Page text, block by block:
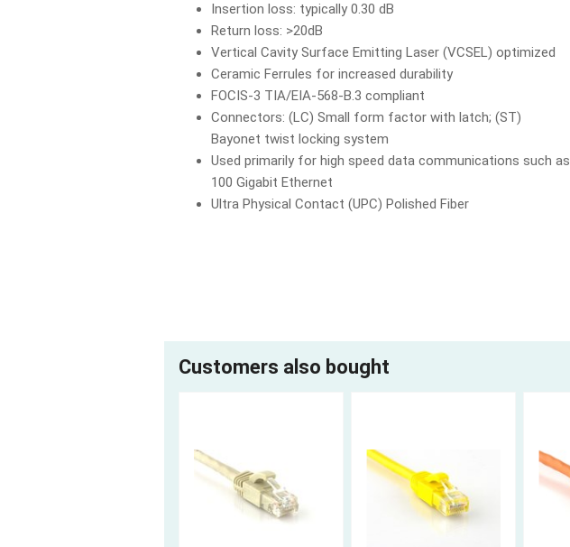
Insertion loss: typically 0.30 dB
Return loss: >20dB
Vertical Cavity Surface Emitting Laser (VCSEL) optimized
Ceramic Ferrules for increased durability
FOCIS-3 TIA/EIA-568-B.3 compliant
Connectors: (LC) Small form factor with latch; (ST)
Bayonet twist locking system
Used primarily for high speed data communications such as
100 Gigabit Ethernet
Ultra Physical Contact (UPC) Polished Fiber
Customers also bought